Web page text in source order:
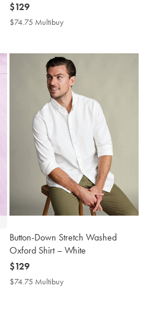
now
$129
$129
$74.75 Multibuy
Button-Down Stretch Washed
Oxford Shirt – White
now
$129
$129
$74.75 Multibuy